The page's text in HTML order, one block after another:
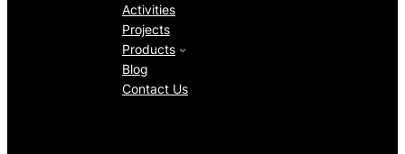
Activities
Projects
Products
Blog
Contact Us